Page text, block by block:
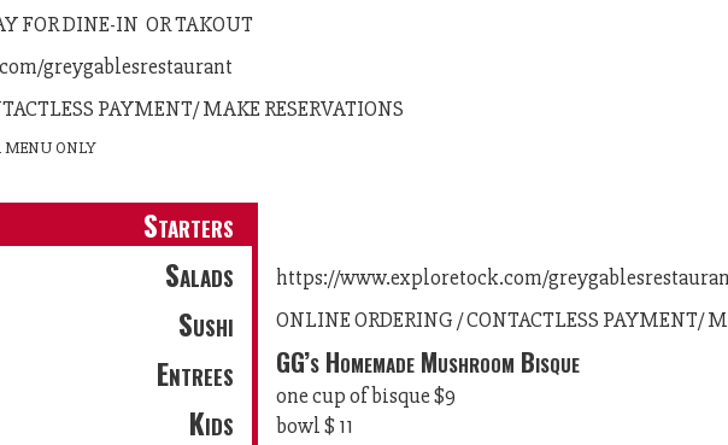
FOR DINE-IN OR TAKOUT
greygablesrestaurant
PAYMENT/ MAKE RESERVATIONS
MENU ONLY
Starters
Salads
Sushi
Entrees
Kids
https://www.exploretock.com/
ONLINE ORDERING / CONTACTLESS PAYMENT/
GG’s Homemade Mushroom Bisque
one cup of bisque $9
bowl $ 11